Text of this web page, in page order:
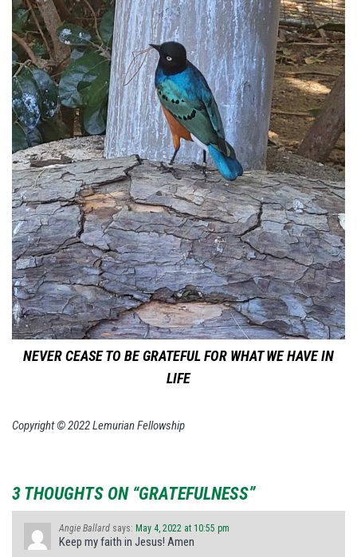
NEVER CEASE TO BE GRATEFUL FOR WHAT WE HAVE IN
LIFE
Copyright © 2022 Lemurian Fellowship
3 THOUGHTS ON “GRATEFULNESS”
Angie Ballard says: May 4, 2022 at 10:55 pm
Keep my faith in Jesus! Amen